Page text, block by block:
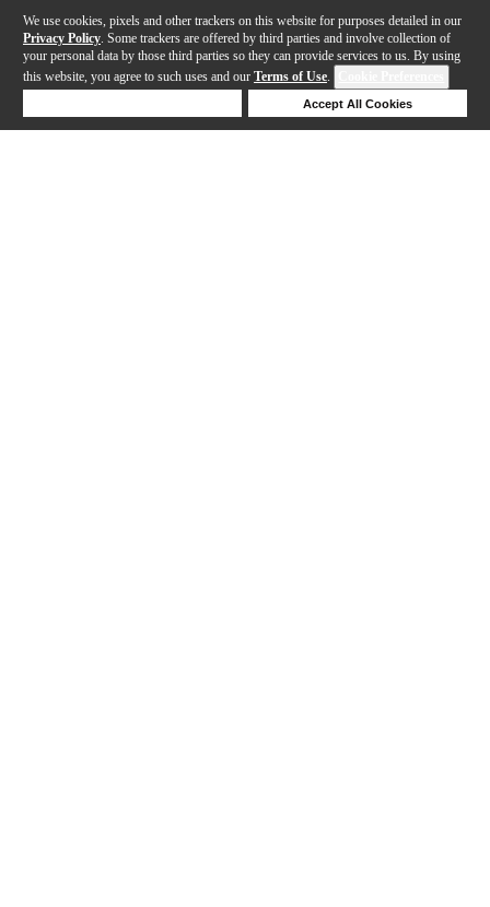
We use cookies, pixels and other trackers on this website for purposes detailed in our
Privacy Policy . Some trackers are offered by third parties and involve collection of
your personal data by those third parties so they can provide services to us. By using
this website, you agree to such uses and our Terms of Use.
Accept All Cookies